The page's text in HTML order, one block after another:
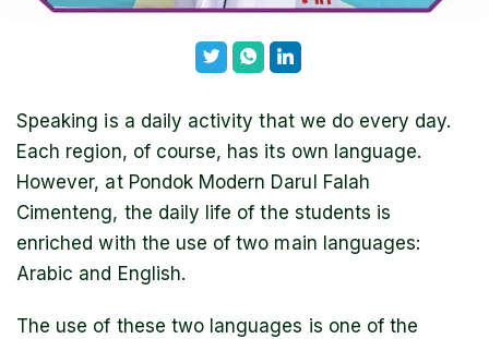
Speaking is a daily activity that we do every day.
Each region, of course, has its own language.
However, at Pondok Modern Darul Falah
Cimenteng, the daily life of the students is
enriched with the use of two main languages:
Arabic and English.
The use of these two languages is one of the